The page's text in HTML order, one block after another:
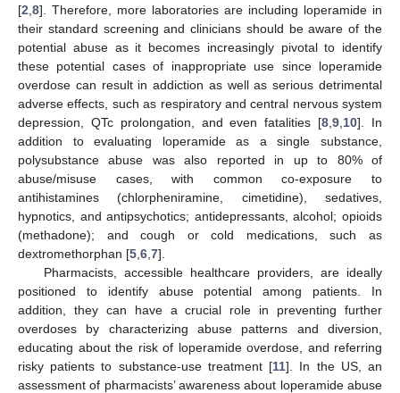
[2 8]. Therefore, more laboratories are including loperamide in
their standard screening and clinicians should be aware of the
potential abuse as it becomes increasingly pivotal to identify
these potential cases of inappropriate use since loperamide
overdose can result in addiction as well as serious detrimental
adverse effects, such as respiratory and central nervous system
depression, QTc prolongation, and even fatalities [8 ,9 10]. In
addition to evaluating loperamide as a single substance,
polysubstance abuse was also reported in up to 80% of
abuse/misuse cases, with common co-exposure to
antihistamines (chlorpheniramine, cimetidine), sedatives,
hypnotics, and antipsychotics; antidepressants, alcohol; opioids
(methadone); and cough or cold medications, such as
dextromethorphan [5 6 7].
Pharmacists, accessible healthcare providers, are ideally
positioned to identify abuse potential among patients. In
addition, they can have a crucial role in preventing further
overdoses by characterizing abuse patterns and diversion,
educating about the risk of loperamide overdose, and referring
risky patients to substance-use treatment [11]. In the US, an
assessment of pharmacists’ awareness about loperamide abuse